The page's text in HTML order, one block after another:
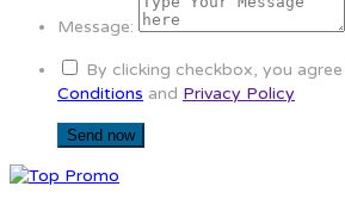
Message:
By clicking checkbox, you
Conditions and Privacy Policy